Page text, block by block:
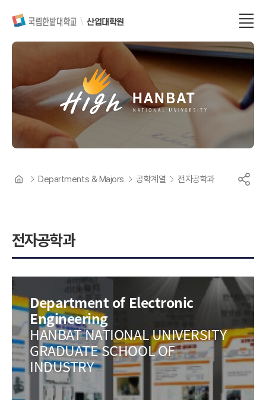
산업대학원
전자공학과
Departments & Majors 공학계열 전자공학과
Department of Electronic
Engineering
HANBAT NATIONAL UNIVERSITY
GRADUATE SCHOOL OF
INDUSTRY